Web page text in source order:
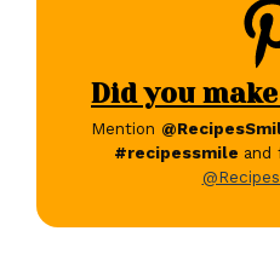
Did you
Mention
#recipessmile and